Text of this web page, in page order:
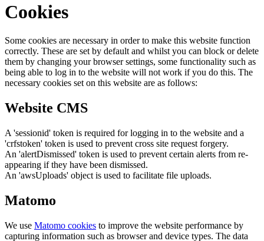
Cookies
Some cookies are necessary in order to make this website function
correctly. These are set by default and whilst you can block or delete
them by changing your browser settings, some functionality such as
being able to log in to the website will not work if you do this. The
necessary cookies set on this website are as follows:
Website CMS
A 'sessionid' token is required for logging in to the website and a
'crfstoken' token is used to prevent cross site request forgery.
An 'alertDismissed' token is used to prevent certain alerts from re-
appearing if they have been dismissed.
An 'awsUploads' object is used to facilitate file uploads.
Matomo
We use Matomo cookies to improve the website performance by
capturing information such as browser and device types. The data